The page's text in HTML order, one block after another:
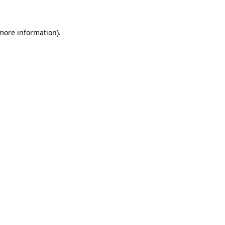
information).